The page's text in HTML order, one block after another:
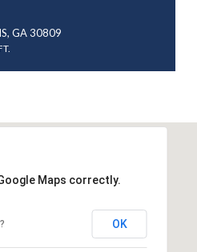
GA 30809
Maps correctly.
OK